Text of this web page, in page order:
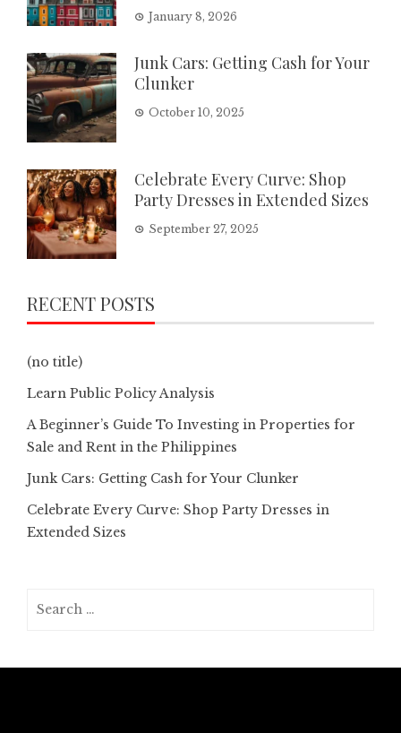
January 8, 2026
Junk Cars: Getting Cash for Your
Clunker
October 10, 2025
Celebrate Every Curve: Shop
Party Dresses in Extended Sizes
September 27, 2025
RECENT POSTS
(no title)
Learn Public Policy Analysis
A Beginner’s Guide To Investing in Properties for
Sale and Rent in the Philippines
Junk Cars: Getting Cash for Your Clunker
Celebrate Every Curve: Shop Party Dresses in
Extended Sizes